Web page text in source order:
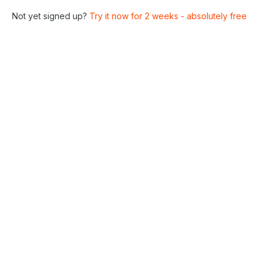
Not yet signed up? Try it now for 2 weeks - absolutely free